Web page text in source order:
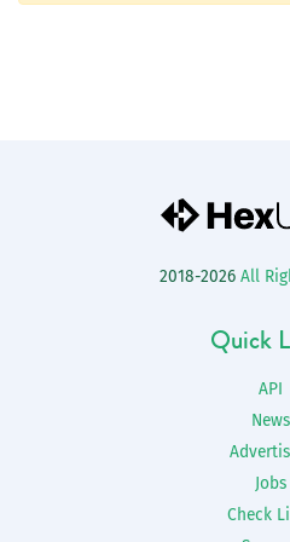
2018-2026 All
Quick
API
News
Jobs
Check